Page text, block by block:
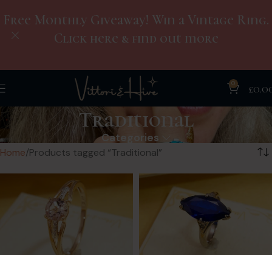
0 £
Traditional
Categories
Home Products tagged “Traditional”
Free Monthly Giveaway! Win a Vintage Ring.
Click here & find out more